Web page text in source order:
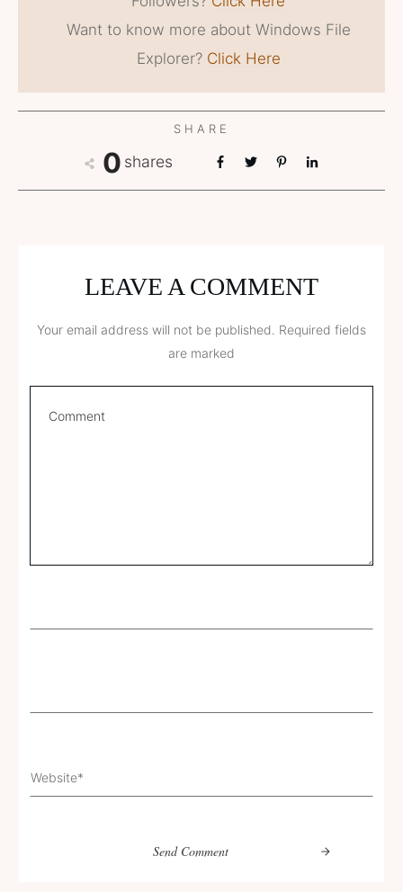
Want to know more about Windows File
Explorer? Click Here
SHARE
0 shares
LEAVE A COMMENT
Your email address will not be published. Required fields
are marked
Send Comment